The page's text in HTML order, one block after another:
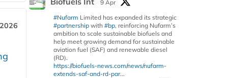
9 Apr
#Nufarm Limited has expanded its strategic
#partnership with #bp, reinforcing Nufarm’s
ambition to scale sustainable biofuels and
help meet growing demand for sustainable
aviation fuel (SAF) and renewable diesel
(RD).
https://biofuels-news.com/news/nufarm-
extends-saf-and-rd-par...